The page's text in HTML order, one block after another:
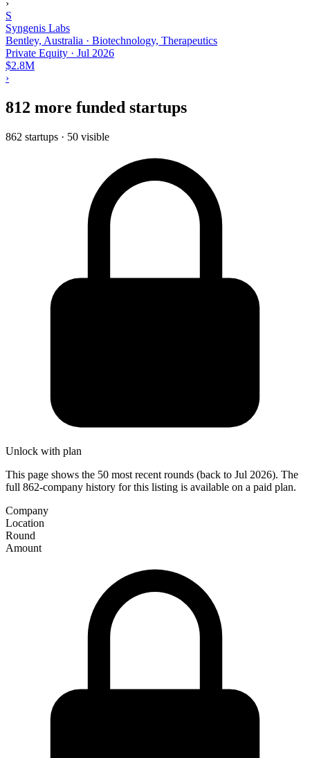
›
S
Syngenis Labs
Bentley, Australia · Biotechnology, Therapeutics
Private Equity · Jul 2026
$2.8M
›
812 more funded startups
862 startups · 50 visible
Unlock with plan
This page shows the 50 most recent rounds (back to Jul 2026). The
full 862-company history for this listing is available on a paid plan.
Company
Location
Round
Amount